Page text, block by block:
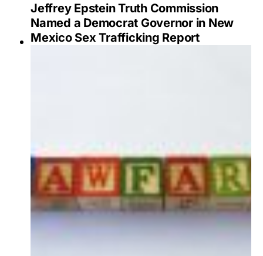
Jeffrey Epstein Truth Commission
Named a Democrat Governor in New
Mexico Sex Trafficking Report